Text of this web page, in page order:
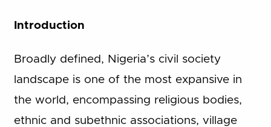
Introduction
Broadly defined, Nigeria’s civil society
landscape is one of the most expansive in
the world, encompassing religious bodies,
ethnic and subethnic associations, village